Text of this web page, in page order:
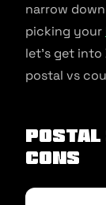
narrow
picking your
let’s get
postal vs
Postal
Cons